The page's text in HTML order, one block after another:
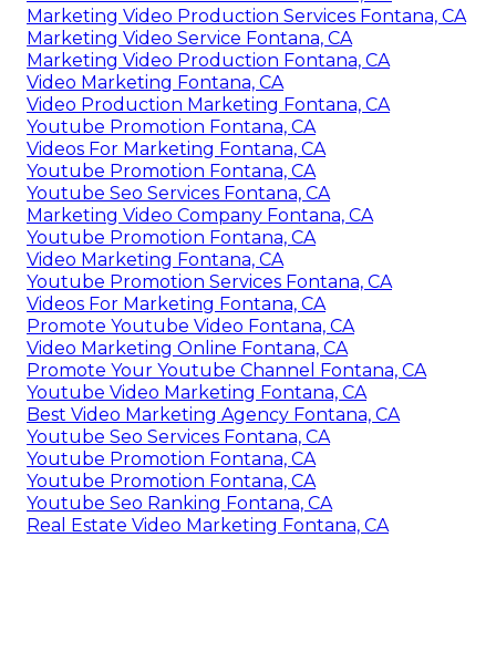
Marketing Video Production Services Fontana, CA
Marketing Video Service Fontana, CA
Marketing Video Production Fontana, CA
Video Marketing Fontana, CA
Video Production Marketing Fontana, CA
Youtube Promotion Fontana, CA
Videos For Marketing Fontana, CA
Youtube Promotion Fontana, CA
Youtube Seo Services Fontana, CA
Marketing Video Company Fontana, CA
Youtube Promotion Fontana, CA
Video Marketing Fontana, CA
Youtube Promotion Services Fontana, CA
Videos For Marketing Fontana, CA
Promote Youtube Video Fontana, CA
Video Marketing Online Fontana, CA
Promote Your Youtube Channel Fontana, CA
Youtube Video Marketing Fontana, CA
Best Video Marketing Agency Fontana, CA
Youtube Seo Services Fontana, CA
Youtube Promotion Fontana, CA
Youtube Promotion Fontana, CA
Youtube Seo Ranking Fontana, CA
Real Estate Video Marketing Fontana, CA